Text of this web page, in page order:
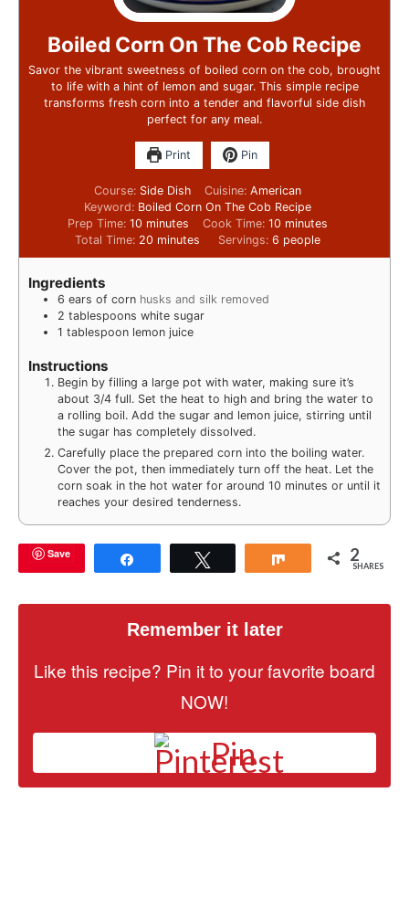
Boiled Corn On The Cob Recipe
Savor the vibrant sweetness of boiled corn on the cob, brought
to life with a hint of lemon and sugar. This simple recipe
transforms fresh corn into a tender and flavorful side dish
perfect for any meal.
Print Pin
Course: Side Dish Cuisine: American
Keyword: Boiled Corn On The Cob Recipe
Prep Time: 10 minutes Cook Time: 10 minutes
Total Time: 20 minutes Servings: 6 people
Ingredients
6 ears of corn husks and silk removed
2 tablespoons white sugar
1 tablespoon lemon juice
Instructions
Begin by filling a large pot with water, making sure it’s
about 3/4 full. Set the heat to high and bring the water to
a rolling boil. Add the sugar and lemon juice, stirring until
the sugar has completely dissolved.
Carefully place the prepared corn into the boiling water.
Cover the pot, then immediately turn off the heat. Let the
corn soak in the hot water for around 10 minutes or until it
reaches your desired tenderness.
Save Share 2
SHARES
Remember it later
Like this recipe? Pin it to your favorite board
NOW!
Pin